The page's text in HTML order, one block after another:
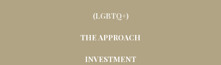
(LGBTQ+)
THE APPROACH
INVESTMENT